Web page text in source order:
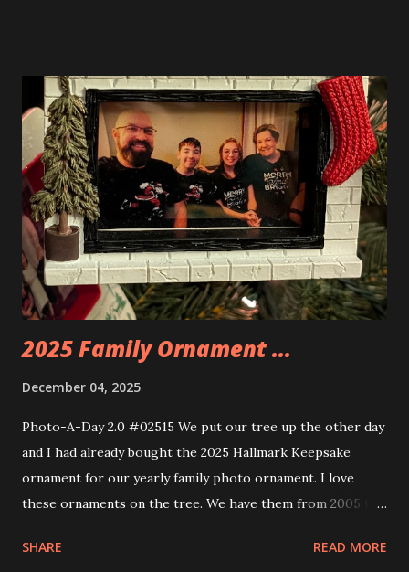
things about these sets is that they light up. As you build
you are also adding lights and wires and ways to illuminate
the amazing build. Once you're done building you fire up
some power and the lights blaze up. With Neoncity sets
you get some incredible Nenon effects light signs and even
neon tube lights. That is one of the coolest things about
these sets is how the lights are incorporated into the
build. Some very innovative bricks were made in order to
thread the wiring...
2025 Family Ornament ...
December 04, 2025
Photo-A-Day 2.0 #02515 We put our tree up the other day
and I had already bought the 2025 Hallmark Keepsake
ornament for our yearly family photo ornament. I love
these ornaments on the tree. We have them from 2005 to
SHARE READ MORE